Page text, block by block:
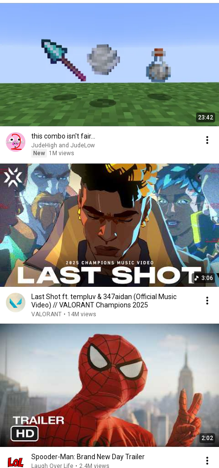
23:42
this combo isn't fair...
JudeHigh and JudeLow
New
1M views
3:06
Last Shot ft. templuv & 347aidan (Official Music
Video) // VALORANT Champions 2025
VALORANT • 14M views
2:02
Spooder-Man: Brand New Day Trailer
Laugh Over Life • 2.4M views